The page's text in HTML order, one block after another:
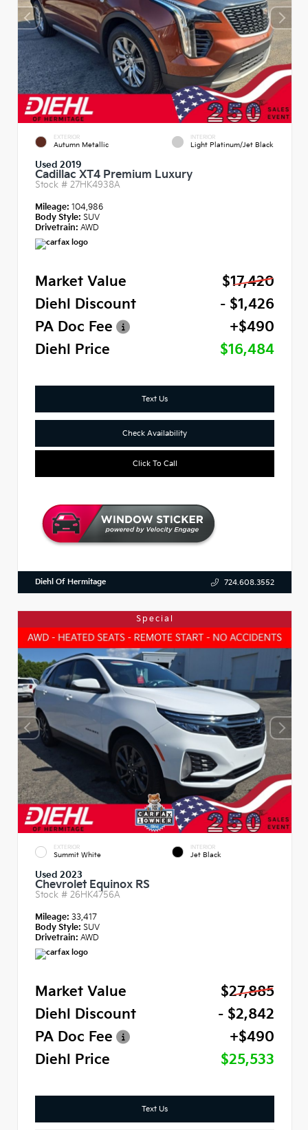
EXTERIOR
Autumn Metallic
INTERIOR
Light Platinum/Jet Black
Used 2019
Cadillac XT4 Premium Luxury
Stock # 27HK4938A
Mileage: 104,986
Body Style: SUV
Drivetrain: AWD
Market Value
$17,420
Diehl Discount
- $1,426
PA Doc Fee
+$490
Diehl Price
$16,484
Text Us
Check Availability
Click To Call
Diehl Of Hermitage 724.608.3552
Special
EXTERIOR
Summit White
INTERIOR
Jet Black
Used 2023
Chevrolet Equinox RS
Stock # 26HK4756A
Mileage: 33,417
Body Style: SUV
Drivetrain: AWD
Market Value
$27,885
Diehl Discount
- $2,842
PA Doc Fee
+$490
Diehl Price
$25,533
Text Us